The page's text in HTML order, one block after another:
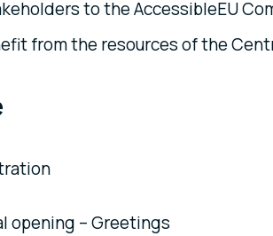
to the AccessibleEU
from the resources of the
opening – Greetings